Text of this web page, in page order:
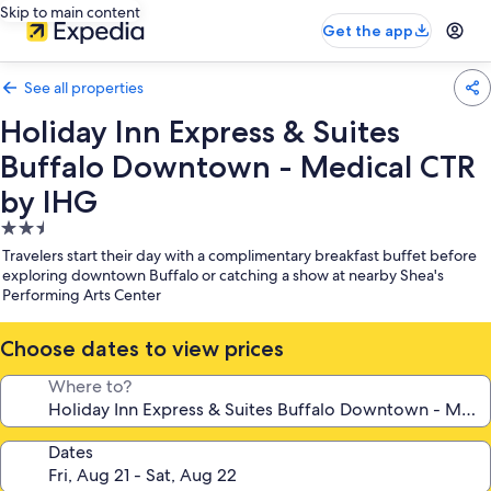
Skip to main content
Get the app
See all properties
Holiday Inn Express & Suites
Buffalo Downtown - Medical CTR
by IHG
2.5
star
property
Travelers start their day with a complimentary breakfast buffet before
exploring downtown Buffalo or catching a show at nearby Shea's
Performing Arts Center
Choose dates to view prices
Where to?
Dates